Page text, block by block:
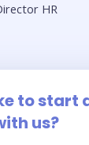
HR
to start
us?